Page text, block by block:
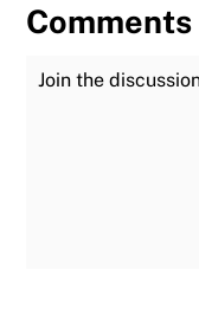
Comments
Join the Discussion